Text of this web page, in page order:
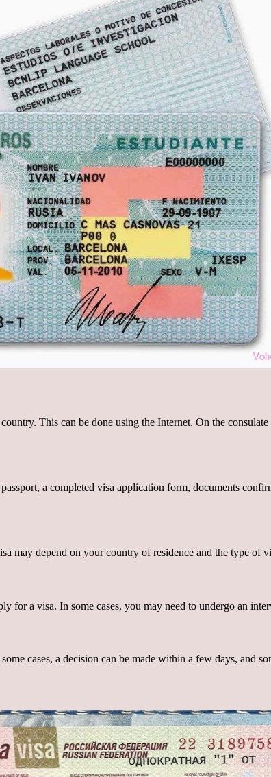
This can be done using the Internet. On the
a completed visa application form, documents
may depend on your country of residence and the type of
for a visa. In some cases, you may need to undergo an
cases, a decision can be made within a few days, and